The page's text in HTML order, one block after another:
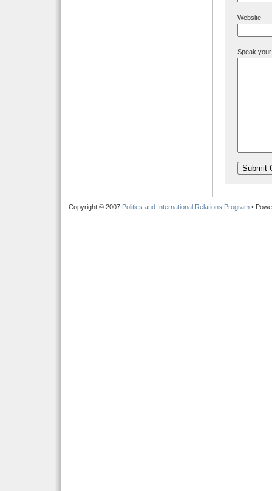
Website
Speak
Copyright © 2007 Politics and International Relations Program•